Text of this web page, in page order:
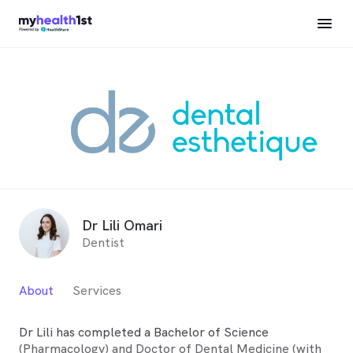
Dr Lili Omari
Dentist
About Services
Dr Lili has completed a Bachelor of Science
(Pharmacology) and Doctor of Dental Medicine (with